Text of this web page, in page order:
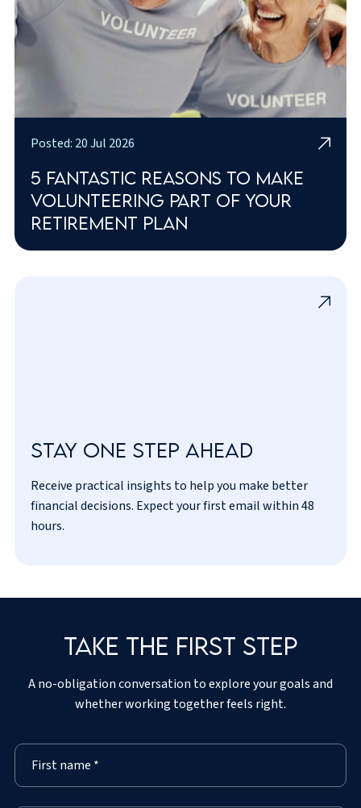
Posted: 20 Jul 2026
5 fantastic reasons to make
volunteering part of your
retirement plan
Stay one step ahead
Receive practical insights to help you make better
financial decisions. Expect your first email within 48
hours.
I’ve read and agreed to theprivacy policy.
Take the first step
A no-obligation conversation to explore your goals and
whether working together feels right.